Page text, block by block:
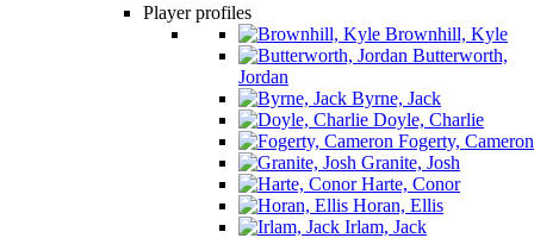
Player profiles
Brownhill, Kyle
Butterworth,
Jordan
Byrne, Jack
Doyle, Charlie
Fogerty, Cameron
Granite, Josh
Harte, Conor
Horan, Ellis
Irlam, Jack